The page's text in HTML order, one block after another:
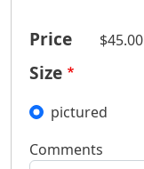
Price $45.00
Size
pictured
Comments